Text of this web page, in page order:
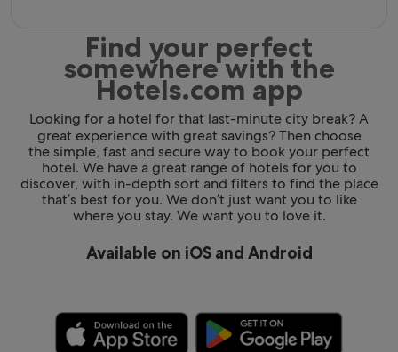
Find your perfect
somewhere with the
Hotels.com app
Looking for a hotel for that last-minute city break? A
great experience with great savings? Then choose
the simple, fast and secure way to book your perfect
hotel. We have a great range of hotels for you to
discover, with in-depth sort and filters to find the place
that’s best for you. We don’t just want you to like
where you stay. We want you to love it.
Available on iOS and Android